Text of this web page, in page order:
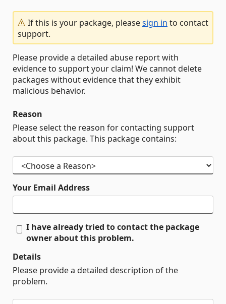
If this is your package, pleasesign in to contact
support.
Please provide a detailed abuse report with
evidence to support your claim! We cannot delete
packages without evidence that they exhibit
malicious behavior.
Reason
Please select the reason for contacting support
about this package. This package contains:
Your Email Address
I have already tried to contact the package
owner about this problem.
Details
Please provide a detailed description of the
problem.